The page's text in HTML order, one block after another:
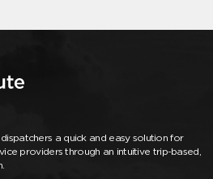
a quick and easy solution for
providers through an intuitive trip-based,